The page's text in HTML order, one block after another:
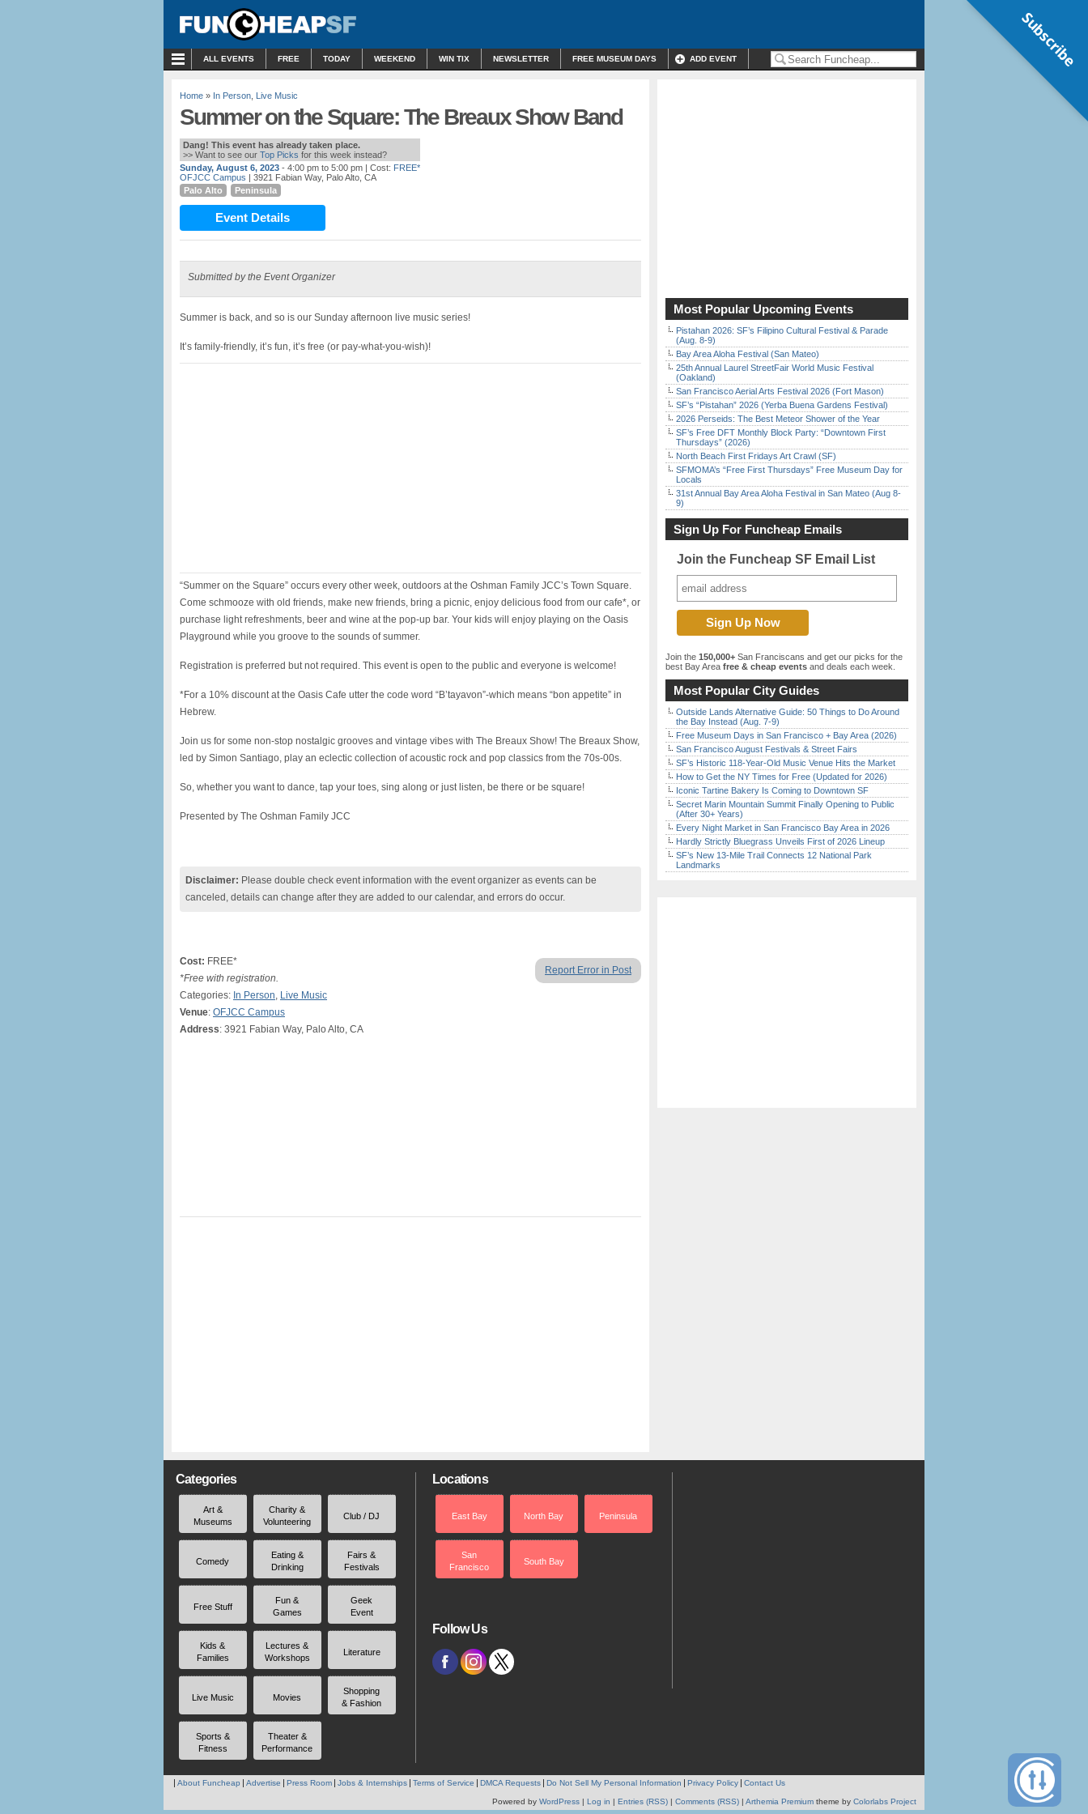
ALL EVENTS FREE TODAY WEEKEND WIN TIX NEWSLETTER FREE MUSEUM DAYS ADD EVENT
Home » In Person Live Music
Summer on the Square: The Breaux Show Band
Dang! This event has already taken place.
>> Want to see our Top Picks for this week instead?
Sunday, August 6, 2023 - 4:00 pm to 5:00 pm | Cost: FREE*
OFJCC Campus | 3921 Fabian Way, Palo Alto, CA
Palo Alto
Peninsula
Event Details
Submitted by the Event Organizer
Summer is back, and so is our Sunday afternoon live music series!
It’s family-friendly, it’s fun, it’s free (or pay-what-you-wish)!
“Summer on the Square” occurs every other week, outdoors at the Oshman Family JCC’s Town Square.
Come schmooze with old friends, make new friends, bring a picnic, enjoy delicious food from our cafe*, or
purchase light refreshments, beer and wine at the pop-up bar. Your kids will enjoy playing on the Oasis
Playground while you groove to the sounds of summer.
Registration is preferred but not required. This event is open to the public and everyone is welcome!
*For a 10% discount at the Oasis Cafe utter the code word “B’tayavon”-which means “bon appetite” in
Hebrew.
Join us for some non-stop nostalgic grooves and vintage vibes with The Breaux Show! The Breaux Show,
led by Simon Santiago, play an eclectic collection of acoustic rock and pop classics from the 70s-00s.
So, whether you want to dance, tap your toes, sing along or just listen, be there or be square!
Presented by The Oshman Family JCC
Disclaimer: Please double check event information with the event organizer as events can be
canceled, details can change after they are added to our calendar, and errors do occur.
Report Error in Post
Cost: FREE*
*Free with registration.
Categories: In Person, Live Music
Venue: OFJCC Campus
Address: 3921 Fabian Way, Palo Alto, CA
Most Popular Upcoming Events
Pistahan 2026: SF’s Filipino Cultural Festival & Parade
(Aug. 8-9)
Bay Area Aloha Festival (San Mateo)
25th Annual Laurel StreetFair World Music Festival
(Oakland)
San Francisco Aerial Arts Festival 2026 (Fort Mason)
SF’s “Pistahan” 2026 (Yerba Buena Gardens Festival)
2026 Perseids: The Best Meteor Shower of the Year
SF’s Free DFT Monthly Block Party: “Downtown First
Thursdays” (2026)
North Beach First Fridays Art Crawl (SF)
SFMOMA’s “Free First Thursdays” Free Museum Day for
Locals
31st Annual Bay Area Aloha Festival in San Mateo (Aug 8-
9)
Sign Up For Funcheap Emails
Join the Funcheap SF Email List
Join the 150,000+ San Franciscans and get our picks for the
best Bay Area free & cheap events and deals each week.
Most Popular City Guides
Outside Lands Alternative Guide: 50 Things to Do Around
the Bay Instead (Aug. 7-9)
Free Museum Days in San Francisco + Bay Area (2026)
San Francisco August Festivals & Street Fairs
SF’s Historic 118-Year-Old Music Venue Hits the Market
How to Get the NY Times for Free (Updated for 2026)
Iconic Tartine Bakery Is Coming to Downtown SF
Secret Marin Mountain Summit Finally Opening to Public
(After 30+ Years)
Every Night Market in San Francisco Bay Area in 2026
Hardly Strictly Bluegrass Unveils First of 2026 Lineup
SF’s New 13-Mile Trail Connects 12 National Park
Landmarks
Categories
Art &
Museums
Charity &
Volunteering
Club / DJ
Comedy
Eating &
Drinking
Fairs &
Festivals
Free Stuff
Fun &
Games
Geek
Event
Kids &
Families
Lectures &
Workshops
Literature
Live Music Movies
Shopping
& Fashion
Sports &
Fitness
Theater &
Performance
Locations
East Bay North Bay Peninsula
San
Francisco
South Bay
Follow Us
About Funcheap Advertise Press Room Jobs & Internships Terms of Service DMCA Requests Do Not Sell My Personal Information Privacy Policy Contact Us
Powered by WordPress | Log in | Entries (RSS) | Comments (RSS) | Arthemia Premium theme by Colorlabs Project
Subscribe